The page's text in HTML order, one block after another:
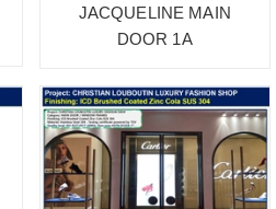
JACQUELINE MAIN
DOOR 1A